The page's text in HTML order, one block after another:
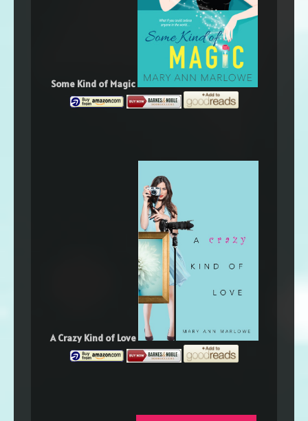
Some Kind of Magic
A Crazy Kind of Love